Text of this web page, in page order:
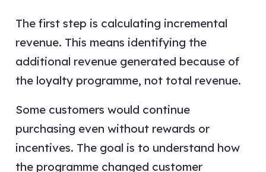
The first step is calculating incremental
revenue. This means identifying the
additional revenue generated because of
the loyalty programme, not total revenue.
Some customers would continue
purchasing even without rewards or
incentives. The goal is to understand how
the programme changed customer